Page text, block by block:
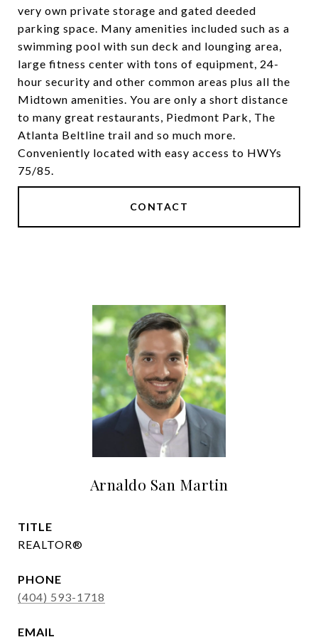
very own private storage and gated deeded
parking space. Many amenities included such as a
swimming pool with sun deck and lounging area,
large fitness center with tons of equipment, 24-
hour security and other common areas plus all the
Midtown amenities. You are only a short distance
to many great restaurants, Piedmont Park, The
Atlanta Beltline trail and so much more.
Conveniently located with easy access to HWYs
75/85.
CONTACT
Arnaldo San Martin
TITLE
REALTOR®
PHONE
(404) 593-1718
EMAIL